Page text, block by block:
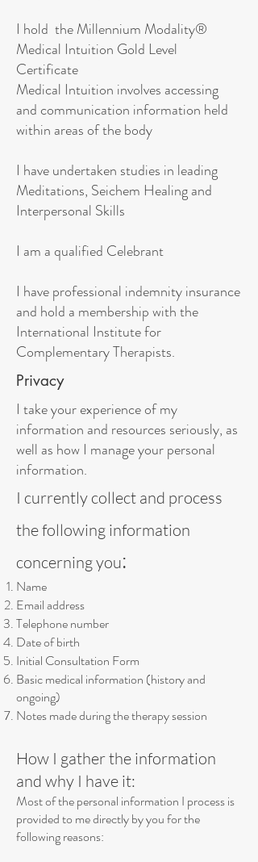
I hold the Millennium Modality®
Medical Intuition Gold Level
Certificate
Medical Intuition involves accessing
and communication information held
within areas of the body
I have undertaken studies in leading
Meditations, Seichem Healing and
Interpersonal Skills
I am a qualified Celebrant
I have professional indemnity insurance
and hold a membership with the
International Institute for
Complementary Therapists.
Privacy
I take your experience of my
information and resources seriously, as
well as how I manage your personal
information.
I currently collect and process
the following information
concerning you:
Name
Email address
Telephone number
Date of birth
Initial Consultation Form
Basic medical information (history and
ongoing)
Notes made during the therapy session
How I gather the information
and why I have it:
Most of the personal information I process is
provided to me directly by you for the
following reasons: